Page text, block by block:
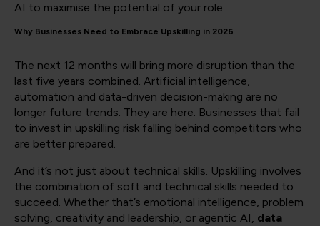
AI to maximise the potential of your role.
Why Businesses Need to Embrace Upskilling in 2026
The next 12 months will bring more disruption than the
last five years combined. Artificial intelligence,
automation and data-driven decision-making are no
longer future trends. They are here. Businesses that fail
to invest in upskilling risk falling behind competitors who
are better prepared.
And it’s not just about technical skills. Upskilling involves
the combination of soft and technical skills needed to
succeed. Whether that’s emotional intelligence, problem
solving, creativity and leadership, or agentic AI, data